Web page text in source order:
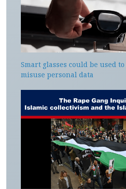
Smart glasses could be used
misuse personal data